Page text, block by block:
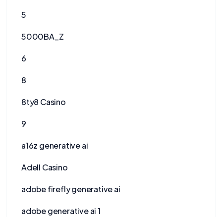
5
5000BA_Z
6
8
8ty8 Casino
9
a16z generative ai
Adell Casino
adobe firefly generative ai
adobe generative ai 1